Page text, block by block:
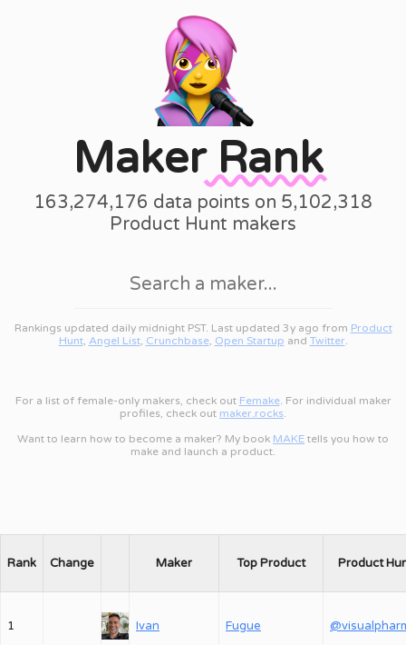
MakerRank
163,274,176 data points on 5,102,318
Product Hunt makers
Rankings updated daily midnight PST. Last updated 3y ago from Product
Hunt, Angel List, Crunchbase, Open Startup and Twitter.
For a list of female-only makers, check out Femake. For individual maker
profiles, check out maker.rocks.
Want to learn how to become a maker? My book MAKE tells you how to
make and launch a product.
Rank Change Maker Top Product Product
1 Ivan Fugue